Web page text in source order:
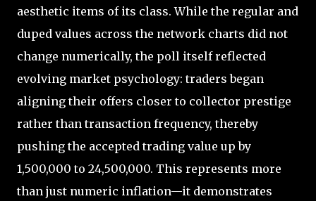
aesthetic items of its class. While the regular and
duped values across the network charts did not
change numerically, the poll itself reflected
evolving market psychology: traders began
aligning their offers closer to collector prestige
rather than transaction frequency, thereby
pushing the accepted trading value up by
1,500,000 to 24,500,000. This represents more
than just numeric inflation—it demonstrates